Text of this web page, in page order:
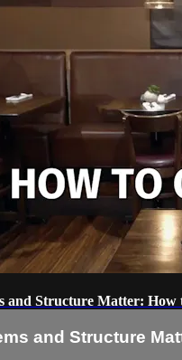
and Structure Matter: How
and Structure